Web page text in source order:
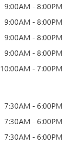
9:00AM - 8:00PM
9:00AM - 8:00PM
9:00AM - 8:00PM
9:00AM - 8:00PM
10:00AM - 7:00PM
7:30AM - 6:00PM
7:30AM - 6:00PM
7:30AM - 6:00PM